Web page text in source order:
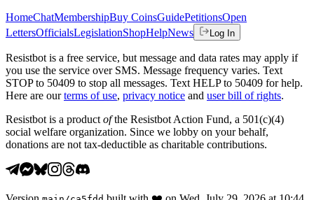
HomeChatMembershipBuy CoinsGuidePetitionsOpen
LettersOfficialsLegislationShopHelpNews Log In
Resistbot is a free service, but message and data rates may apply if
you use the service over SMS. Message frequency varies. Text
STOP to 50409 to stop all messages. Text HELP to 50409 for help.
Here are our terms of use, privacy notice and user bill of rights.
Resistbot is a product ofthe Resistbot Action Fund, a 501(c)(4)
social welfare organization. Since we lobby on your behalf,
donations are not tax-deductible as charitable contributions.